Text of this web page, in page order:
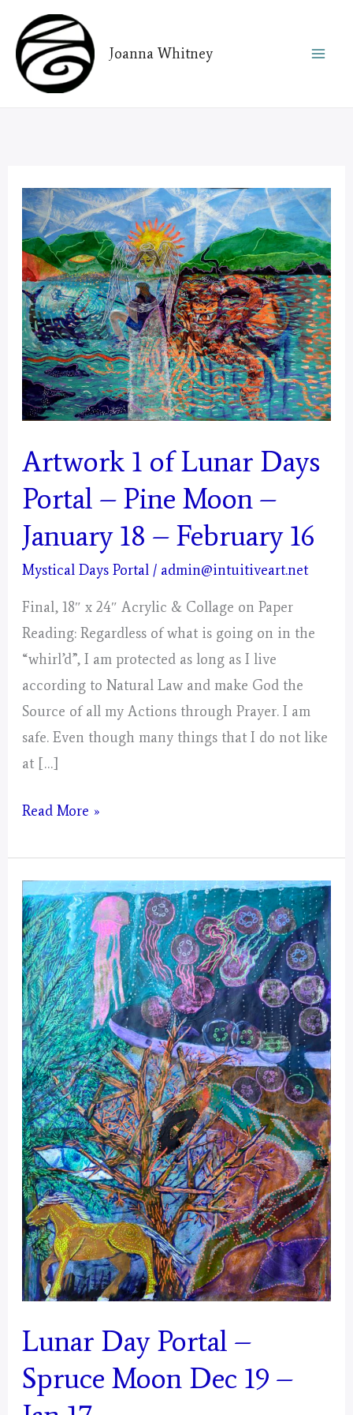
content
Joanna Whitney
Artwork 1 of Lunar Days
Portal – Pine Moon –
January 18 – February 16
Mystical Days Portal / admin@intuitiveart.net
Final, 18″ x 24″ Acrylic & Collage on Paper
Reading: Regardless of what is going on in the
“whirl’d”, I am protected as long as I live
according to Natural Law and make God the
Source of all my Actions through Prayer. I am
safe. Even though many things that I do not like
at […]
Artwork
of
Lunar
Days
Portal
–
Pine
Moon
–
January
18
–
February
16
Read More »
Lunar Day Portal –
Spruce Moon Dec 19 –